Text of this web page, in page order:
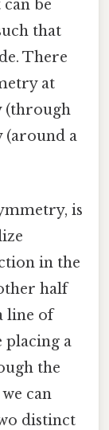
be
that
There
at
(through
(around a
is
in the
half
line of
placing a
the
can
distinct